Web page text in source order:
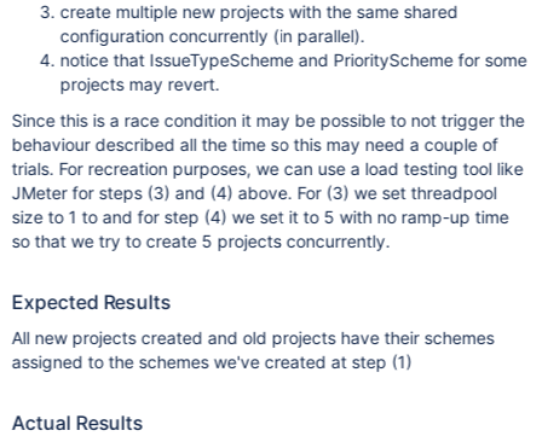
create multiple new projects with the same shared
configuration concurrently (in parallel).
notice that IssueTypeScheme and PriorityScheme for some
projects may revert.
Since this is a race condition it may be possible to not trigger the
behaviour described all the time so this may need a couple of
trials. For recreation purposes, we can use a load testing tool like
JMeter for steps (3) and (4) above. For (3) we set threadpool
size to 1 to and for step (4) we set it to 5 with no ramp-up time
so that we try to create 5 projects concurrently.
Expected Results
All new projects created and old projects have their schemes
assigned to the schemes we've created at step (1)
Actual Results